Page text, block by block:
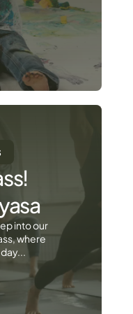
into our
where